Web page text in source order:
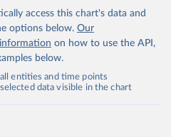
access this chart's data and
options below. Our
on how to use the API,
below.
entities and time points
data visible in the chart